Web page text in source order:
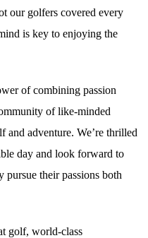
our golfers covered every
is key to enjoying the
of combining passion
of like-minded
adventure. We’re thrilled
day and look forward to
pursue their passions both
golf, world-class